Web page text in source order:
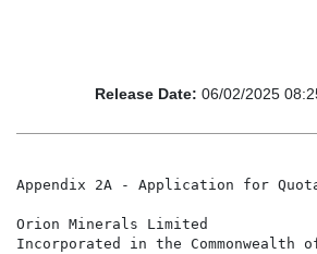
Release Date: 06/02/2025
Appendix 2A - Application for
Orion Minerals Limited
Incorporated in the Commonwealth